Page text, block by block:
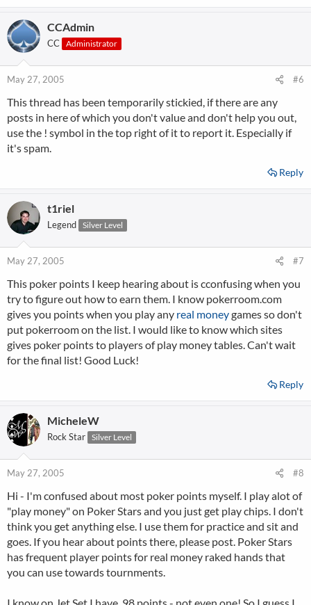
CCAdmin
CC Administrator
May 27, 2005 #6
This thread has been temporarily stickied, if there are any
posts in here of which you don't value and don't help you out,
use the ! symbol in the top right of it to report it. Especially if
it's spam.
Reply
t1riel
Legend Silver Level
May 27, 2005 #7
This poker points I keep hearing about is cconfusing when you
try to figure out how to earn them. I know pokerroom.com
gives you points when you play any real moneygames so don't
put pokerroom on the list. I would like to know which sites
gives poker points to players of play money tables. Can't wait
for the final list! Good Luck!
Reply
MicheleW
Rock Star Silver Level
May 27, 2005 #8
Hi - I'm confused about most poker points myself. I play alot of
"play money" on Poker Stars and you just get play chips. I don't
think you get anything else. I use them for practice and sit and
goes. If you hear about points there, please post. Poker Stars
has frequent player points for real money raked hands that
you can use towards tournments.